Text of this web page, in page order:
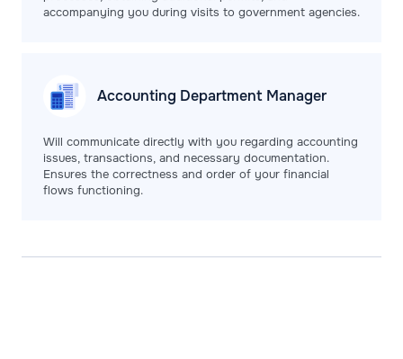
accompanying you during visits to government agencies.
Accounting Department Manager
Will communicate directly with you regarding accounting
issues, transactions, and necessary documentation.
Ensures the correctness and order of your financial
flows functioning.